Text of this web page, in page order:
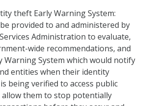
theft Early Warning System:
provided to and administered by
Administration to evaluate,
wide recommendations, and
Warning System which would notify
entities when their identity
being verified to access public
allow them to stop potentially